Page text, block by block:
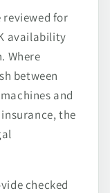
reviewed for
availability
Where
between
and
the
checked